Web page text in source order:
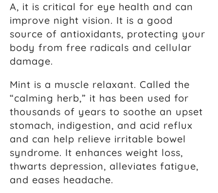
A, it is critical for eye health and can
improve night vision. It is a good
source of antioxidants, protecting your
body from free radicals and cellular
damage.
Mint is a muscle relaxant. Called the
“calming herb,” it has been used for
thousands of years to soothe an upset
stomach, indigestion, and acid reflux
and can help relieve irritable bowel
syndrome. It enhances weight loss,
thwarts depression, alleviates fatigue,
and eases headache.